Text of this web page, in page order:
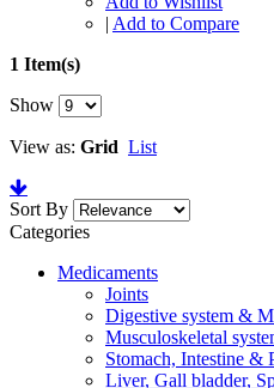
| Add to Compare
1 Item(s)
Show
View as: Grid List
Sort By
Categories
Medicaments
Joints
Digestive system &
Musculoskeletal
Stomach, Intestine &
Liver, Gall bladder,